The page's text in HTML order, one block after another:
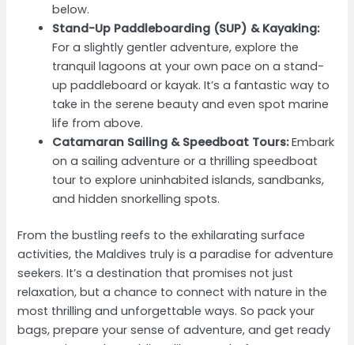
below.
Stand-Up Paddleboarding (SUP) & Kayaking:
For a slightly gentler adventure, explore the
tranquil lagoons at your own pace on a stand-
up paddleboard or kayak. It’s a fantastic way to
take in the serene beauty and even spot marine
life from above.
Catamaran Sailing & Speedboat Tours:Embark
on a sailing adventure or a thrilling speedboat
tour to explore uninhabited islands, sandbanks,
and hidden snorkelling spots.
From the bustling reefs to the exhilarating surface
activities, the Maldives truly is a paradise for adventure
seekers. It’s a destination that promises not just
relaxation, but a chance to connect with nature in the
most thrilling and unforgettable ways. So pack your
bags, prepare your sense of adventure, and get ready